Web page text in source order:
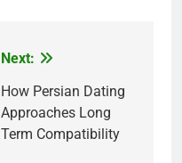
Next:
How Persian Dating
Approaches Long
Term Compatibility